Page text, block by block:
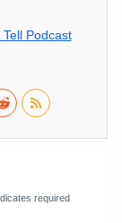
Podcast
required